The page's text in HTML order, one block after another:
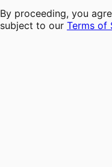
By proceeding, you
subject to our Terms of